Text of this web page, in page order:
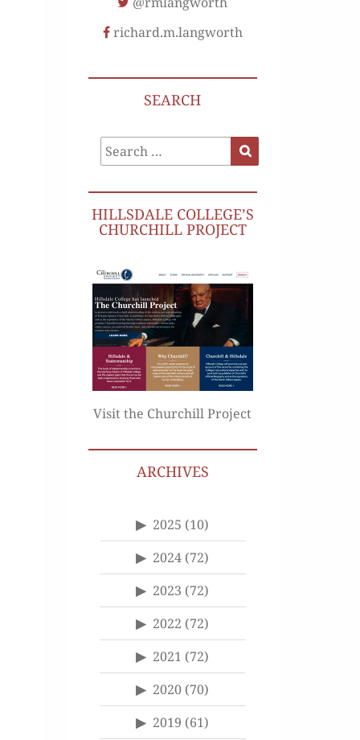
richard.m.langworth
SEARCH
Search
for:
HILLSDALE COLLEGE’S
CHURCHILL PROJECT
Visit the Churchill Project
ARCHIVES
2025 (10)
2024 (72)
2023 (72)
2022 (72)
2021 (72)
2020 (70)
2019 (61)